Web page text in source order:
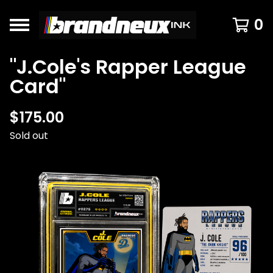
0
"J.Cole's Rapper League
Card"
$175.00
Sold out